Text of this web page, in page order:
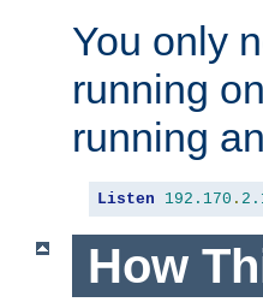
You only
running
running an
Listen 192.170 .
How